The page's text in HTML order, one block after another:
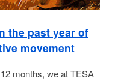
the past year of
movement
months, we at TESA